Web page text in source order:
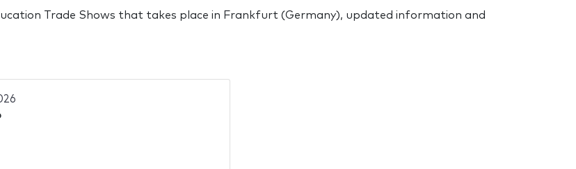
Trade Shows that takes place in Frankfurt (Germany), updated information and